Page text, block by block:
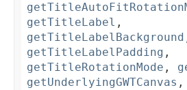
getTitleLabel ,
getTitleLabelBackground
getTitleLabelPadding ,
getTitleRotationMode ,
getUnderlyingGWTCanvas ,